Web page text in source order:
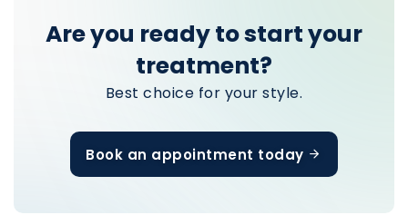
treatment?
Best choice for your style.